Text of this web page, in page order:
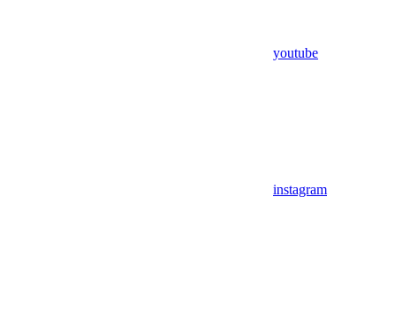
youtube
instagram